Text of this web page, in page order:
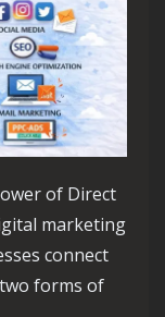
of Direct
marketing
connect
forms of